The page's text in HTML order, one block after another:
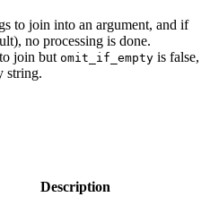
to join into an argument, and if
no processing is done.
join but omit_if_empty is false,
string.
Description